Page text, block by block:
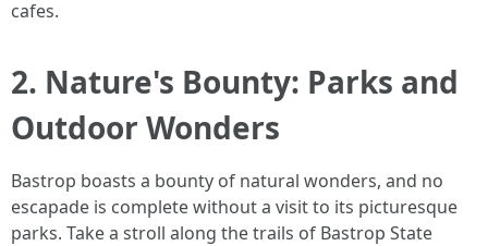
cafes.
2. Nature's Bounty: Parks and
Outdoor Wonders
Bastrop boasts a bounty of natural wonders, and no
escapade is complete without a visit to its picturesque
parks. Take a stroll along the trails of Bastrop State